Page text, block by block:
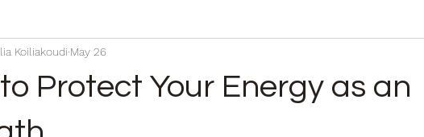
Protect Your Energy as an
Koiliakoudi May 26